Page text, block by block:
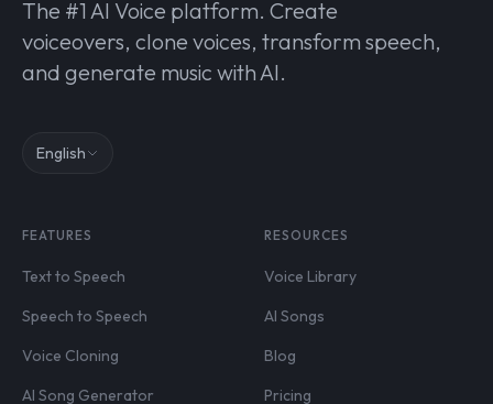
The #1 AI Voice platform. Create
voiceovers, clone voices, transform speech,
and generate music with AI.
English
FEATURES
Text to Speech
Speech to Speech
Voice Cloning
AI Song Generator
RESOURCES
Voice Library
AI Songs
Blog
Pricing